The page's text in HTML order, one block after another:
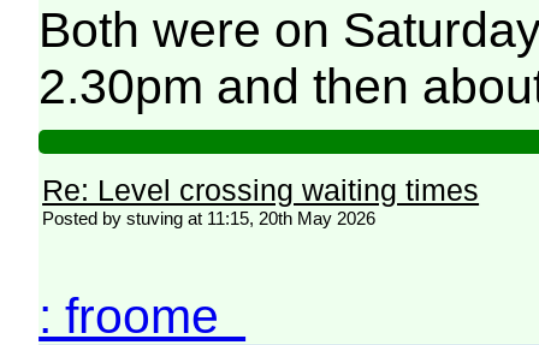
Both were on
2.30pm and then
Re: Level crossing waiting times
Posted by stuving at 11:15, 20th May 2026
: froome